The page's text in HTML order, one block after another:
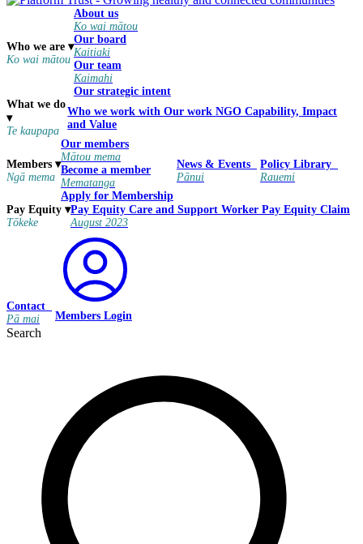
Who we are ▾
Ko wai mātou
About us
Ko wai mātou
Our board
Kaitiaki
Our team
Kaimahi
Our strategic intent
What we do
▾
Te kaupapa
Who we work withOur workNGO Capability, Impact
and Value
Members ▾
Ngā mema
Our members
Mātou mema
Become a member
Mematanga
Apply for Membership
News & Events
Pānui
Policy Library
Rauemi
Pay Equity ▾
Tōkeke
Pay Equity Care and Support Worker Pay Equity Claim
August 2023
Contact
Pā mai
Members Login
Search